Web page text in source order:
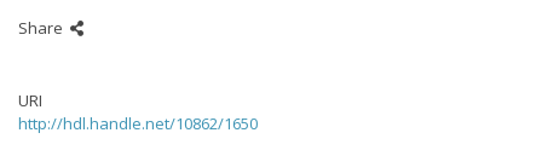
Share
URI
http://hdl.handle.net/10862/1650